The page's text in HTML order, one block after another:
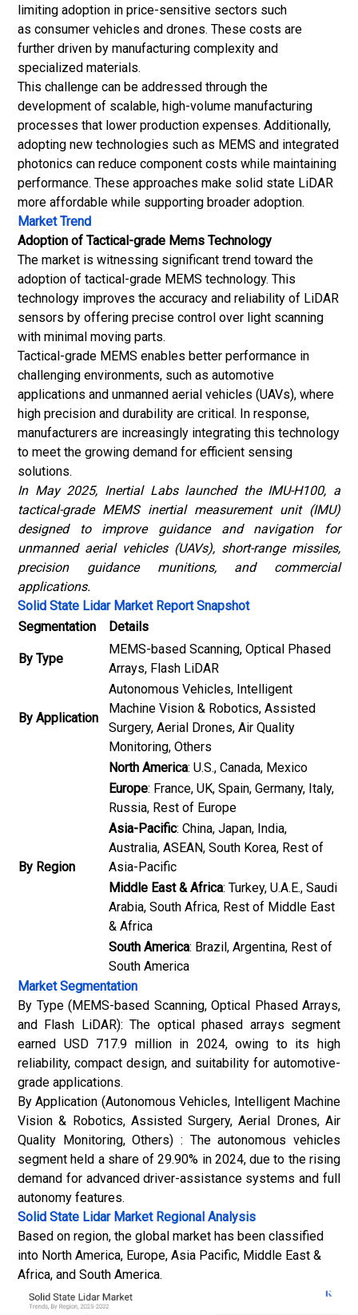
limiting adoption in price-sensitive sectors such
as consumer vehicles and drones. These costs are
further driven by manufacturing complexity and
specialized materials.
This challenge can be addressed through the
development of scalable, high-volume manufacturing
processes that lower production expenses. Additionally,
adopting new technologies such as MEMS and integrated
photonics can reduce component costs while maintaining
performance. These approaches make solid state LiDAR
more affordable while supporting broader adoption.
Market Trend
Adoption of Tactical-grade Mems Technology
The market is witnessing significant trend toward the
adoption of tactical-grade MEMS technology. This
technology improves the accuracy and reliability of LiDAR
sensors by offering precise control over light scanning
with minimal moving parts.
Tactical-grade MEMS enables better performance in
challenging environments, such as automotive
applications and unmanned aerial vehicles (UAVs), where
high precision and durability are critical. In response,
manufacturers are increasingly integrating this technology
to meet the growing demand for efficient sensing
solutions.
In May 2025, Inertial Labs launched the IMU-H100, a
tactical-grade MEMS inertial measurement unit (IMU)
designed to improve guidance and navigation for
unmanned aerial vehicles (UAVs), short-range missiles,
precision guidance munitions, and commercial
applications.
Solid State Lidar Market Report Snapshot
Segmentation
Details
By Type
MEMS-based Scanning, Optical Phased
Arrays, Flash LiDAR
By Application
Autonomous Vehicles, Intelligent
Machine Vision & Robotics, Assisted
Surgery, Aerial Drones, Air Quality
Monitoring, Others
By Region
North America: U.S., Canada, Mexico
Europe: France, UK, Spain, Germany, Italy,
Russia, Rest of Europe
Asia-Pacific: China, Japan, India,
Australia, ASEAN, South Korea, Rest of
Asia-Pacific
Middle East & Africa: Turkey, U.A.E., Saudi
Arabia, South Africa, Rest of Middle East
& Africa
South America: Brazil, Argentina, Rest of
South America
Market Segmentation
By Type (MEMS-based Scanning, Optical Phased Arrays,
and Flash LiDAR): The optical phased arrays segment
earned USD 717.9 million in 2024, owing to its high
reliability, compact design, and suitability for automotive-
grade applications.
By Application (Autonomous Vehicles, Intelligent Machine
Vision & Robotics, Assisted Surgery, Aerial Drones, Air
Quality Monitoring, Others) : The autonomous vehicles
segment held a share of 29.90% in 2024, due to the rising
demand for advanced driver-assistance systems and full
autonomy features.
Solid State Lidar MarketRegional Analysis
Based on region, the global market has been classified
into North America, Europe, Asia Pacific, Middle East &
Africa, and South America.